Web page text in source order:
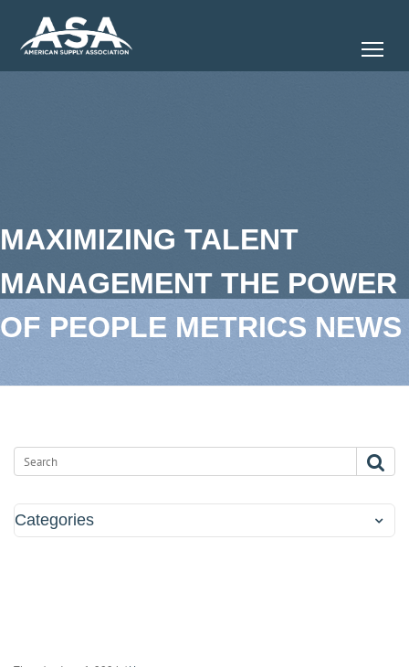
MAXIMIZING TALENT
MANAGEMENT THE POWER
OF PEOPLE METRICS NEWS
Categories